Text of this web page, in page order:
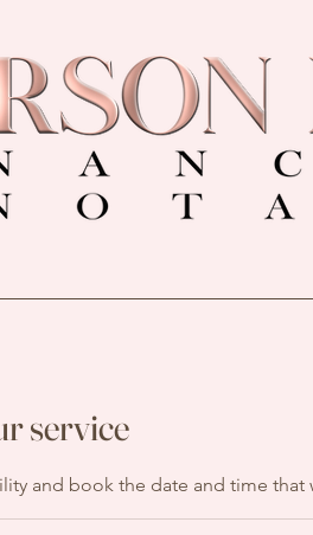
service
and book the date and time that